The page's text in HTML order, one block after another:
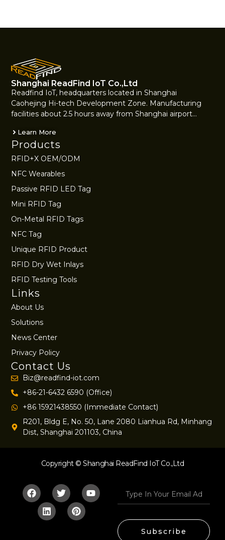
Shanghai ReadFind IoT Co.,Ltd
Readfind IoT, headquarters located in Shanghai
Caohejing Hi-tech Development Zone. Manufacturing
facilities about 2.5 hours away from Shanghai airport…
Learn More
Products
RFID+X OEM/ODM
NFC Wearables
Passive RFID LED Tag
Mini RFID Tag
On-Metal RFID Tags
NFC Tag
Unique RFID Product
RFID Dry Wet Inlays
RFID Testing Tools
Links
About Us
Solutions
News Center
Privacy Policy
Contact Us
Biz@readfind-iot.com
+86-21-6432 6590 (Office)
+86 15921438550 (Immediate Contact)
R201, Bldg E, No. 50, Lane 2080 Lianhua Rd, Minhang
Dist, Shanghai 201103, China
Copyright © Shanghai ReadFind IoT Co.,Ltd
Subscribe